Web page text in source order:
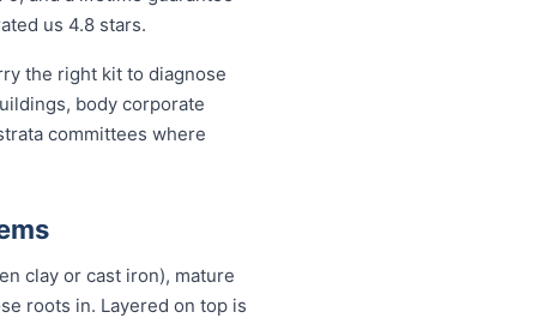
us 4.8 stars.
the right kit to diagnose
body corporate
committees where
clay or cast iron), mature
roots in. Layered on top is